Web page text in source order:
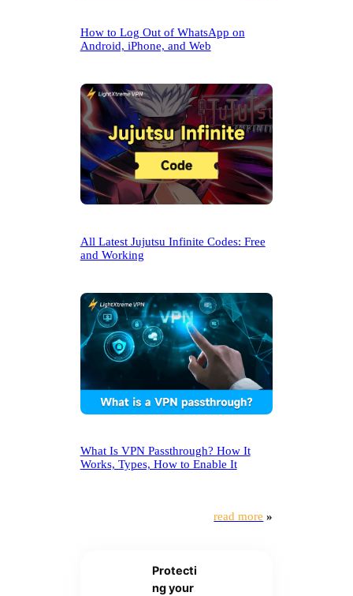
How to Log Out of WhatsApp on
Android, iPhone, and Web
All Latest Jujutsu Infinite Codes: Free
and Working
What Is VPN Passthrough? How It
Works, Types, How to Enable It
read more »
Protecti
ng your